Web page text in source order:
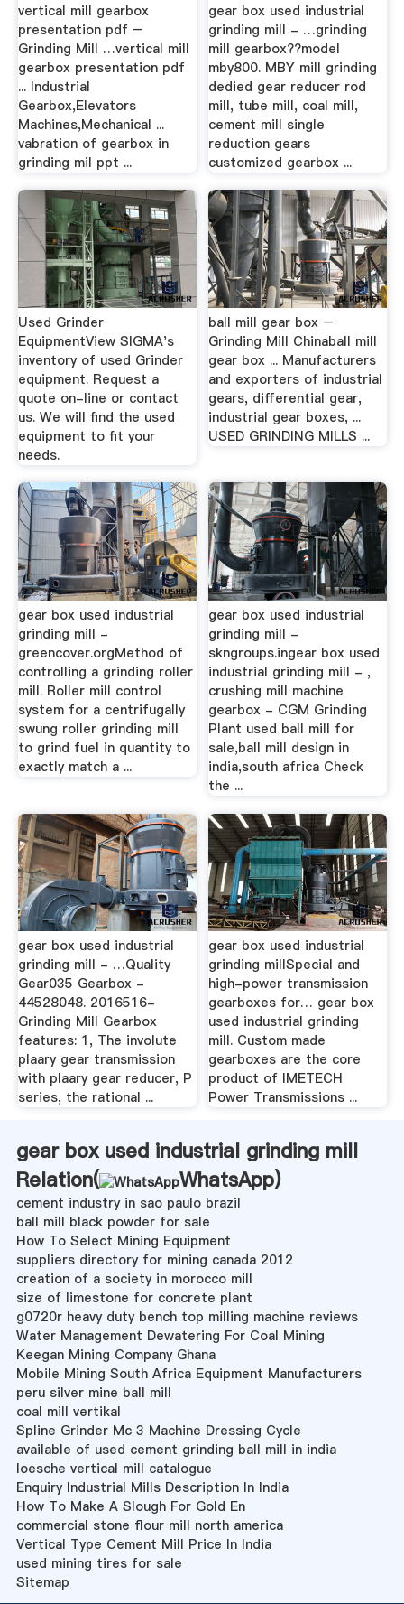
vertical mill gearbox
presentation pdf –
Grinding Mill …vertical mill
gearbox presentation pdf
... Industrial
Gearbox,Elevators
Machines,Mechanical ...
vabration of gearbox in
grinding mil ppt ...
gear box used industrial
grinding mill - …grinding
mill gearbox??model
mby800. MBY mill grinding
dedied gear reducer rod
mill, tube mill, coal mill,
cement mill single
reduction gears
customized gearbox ...
Used Grinder
EquipmentView SIGMA's
inventory of used Grinder
equipment. Request a
quote on-line or contact
us. We will find the used
equipment to fit your
needs.
ball mill gear box –
Grinding Mill Chinaball mill
gear box ... Manufacturers
and exporters of industrial
gears, differential gear,
industrial gear boxes, ...
USED GRINDING MILLS ...
gear box used industrial
grinding mill -
greencover.orgMethod of
controlling a grinding roller
mill. Roller mill control
system for a centrifugally
swung roller grinding mill
to grind fuel in quantity to
exactly match a ...
gear box used industrial
grinding mill -
skngroups.ingear box used
industrial grinding mill - ,
crushing mill machine
gearbox - CGM Grinding
Plant used ball mill for
sale,ball mill design in
india,south africa Check
the ...
gear box used industrial
grinding mill - …Quality
Gear035 Gearbox -
44528048. 2016516-
Grinding Mill Gearbox
features: 1, The involute
plaary gear transmission
with plaary gear reducer, P
series, the rational ...
gear box used industrial
grinding millSpecial and
high-power transmission
gearboxes for… gear box
used industrial grinding
mill. Custom made
gearboxes are the core
product of IMETECH
Power Transmissions ...
gear box used industrial grinding mill
Relation(
WhatsApp)
cement industry in sao paulo brazil
ball mill black powder for sale
How To Select Mining Equipment
suppliers directory for mining canada 2012
creation of a society in morocco mill
size of limestone for concrete plant
g0720r heavy duty bench top milling machine reviews
Water Management Dewatering For Coal Mining
Keegan Mining Company Ghana
Mobile Mining South Africa Equipment Manufacturers
peru silver mine ball mill
coal mill vertikal
Spline Grinder Mc 3 Machine Dressing Cycle
available of used cement grinding ball mill in india
loesche vertical mill catalogue
Enquiry Industrial Mills Description In India
How To Make A Slough For Gold En
commercial stone flour mill north america
Vertical Type Cement Mill Price In India
used mining tires for sale
Sitemap